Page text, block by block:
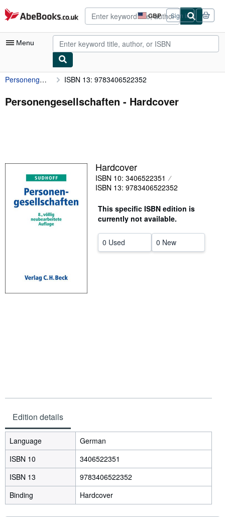
Skip to main content
AbeBooks.co.uk GBP
Site
shopping
preferences
Sign in
Menu
My Account
My Purchases
Textbooks
Sellers
Start Selling
Personengesellschaften ISBN 13: 9783406522352
Personengesellschaften - Hardcover
Hardcover
ISBN 10: 3406522351
ISBN 13: 9783406522352
This specific ISBN edition is
currently not available.
0 Used 0 New
Edition details
Language
German
ISBN 10
3406522351
ISBN 13
9783406522352
Binding
Hardcover